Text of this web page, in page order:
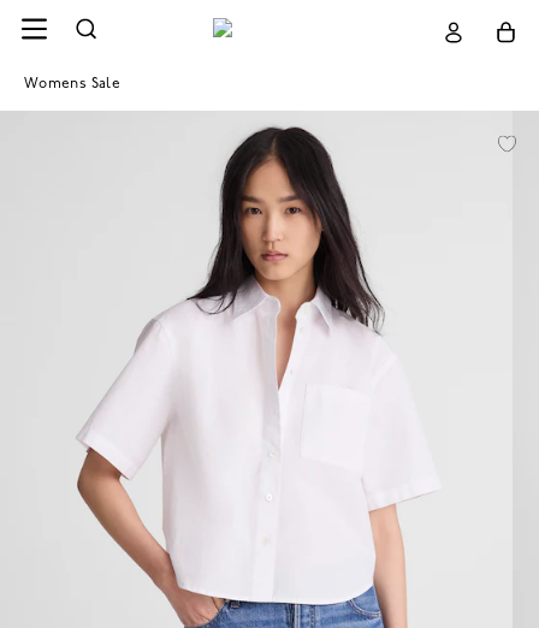
Womens Sale